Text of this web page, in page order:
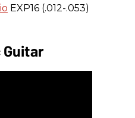
EXP16 (.012-.053)
Guitar